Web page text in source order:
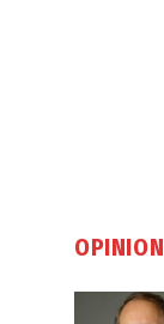
OPINION